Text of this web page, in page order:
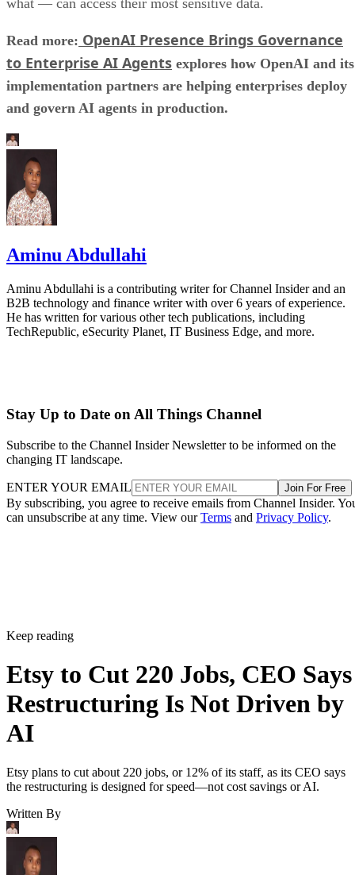
Read more: OpenAI Presence Brings Governance
to Enterprise AI Agents explores how OpenAI and its
implementation partners are helping enterprises deploy
and govern AI agents in production.
Aminu Abdullahi
Aminu Abdullahi is a contributing writer for Channel Insider and an
B2B technology and finance writer with over 6 years of experience.
He has written for various other tech publications, including
TechRepublic, eSecurity Planet, IT Business Edge, and more.
Stay Up to Date on All Things Channel
Subscribe to the Channel Insider Newsletter to be informed on the
changing IT landscape.
ENTER YOUR EMAIL Join For Free
By subscribing, you agree to receive emails from Channel Insider.
can unsubscribe at any time. View ourTerms and Privacy Policy.
Keep reading
Etsy to Cut 220 Jobs, CEO Says
Restructuring Is Not Driven by
AI
Etsy plans to cut about 220 jobs, or 12% of its staff, as its CEO says
the restructuring is designed for speed—not cost savings or AI.
Written By